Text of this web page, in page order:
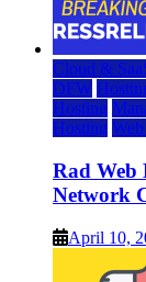
Cloud &
DFW
Hosting
Hosting
Rad Web
Network
April 10,